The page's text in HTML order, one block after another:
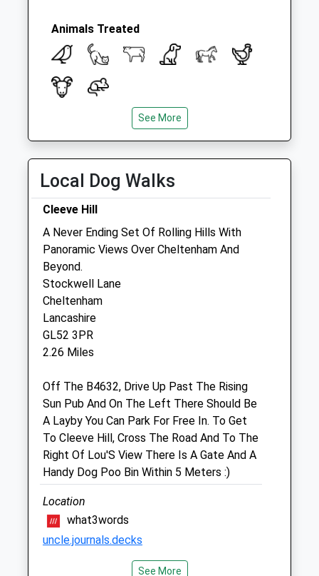
Animals Treated
Open
Close
Mon
08:30
19:00
Wed
08:30
Thu
Fri
08:30
19:00
Sat
Sun
11:00
Linnaeus Veterinary Ltd T/A Folly
Gardens Veterinary Clinic
2 Church Road
Cheltenham
Gloucestershire
GL52 8LR
01242 679880
Info@follygardens.com
Website
2.35 Miles
Amenities
See More
Local Dog Walks
Cleeve Hill
A Never Ending Set Of Rolling Hills With
Panoramic Views Over Cheltenham And
Beyond.
Stockwell Lane
Cheltenham
Lancashire
GL52 3PR
2.26 Miles
Off The B4632, Drive Up Past The Rising
Sun Pub And On The Left There Should Be
A Layby You Can Park For Free In. To Get
To Cleeve Hill, Cross The Road And To The
Right Of Lou'S View There Is A Gate And A
Handy Dog Poo Bin Within 5 Meters :)
Location
what3words
uncle.journals.decks
See More